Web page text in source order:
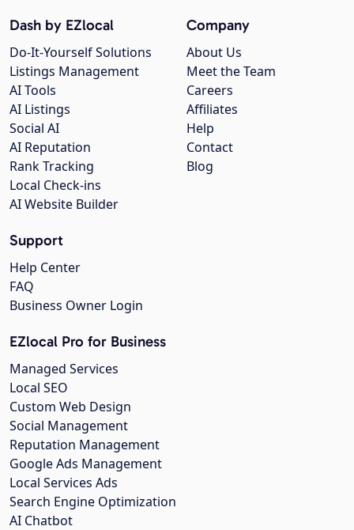
Company
About Us
Meet the Team
Careers
Affiliates
Help
Contact
Blog
Dash by EZlocal
Do-It-Yourself Solutions
Listings Management
AI Tools
AI Listings
Social AI
AI Reputation
Rank Tracking
Local Check-ins
AI Website Builder
Support
Help Center
FAQ
Business Owner Login
EZlocal Pro for Business
Managed Services
Local SEO
Custom Web Design
Social Management
Reputation Management
Google Ads Management
Local Services Ads
Search Engine Optimization
AI Chatbot